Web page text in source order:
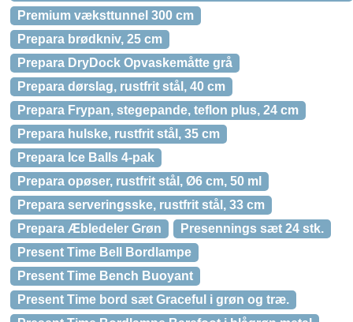
Premium væksttunnel 300 cm
Prepara brødkniv, 25 cm
Prepara DryDock Opvaskemåtte grå
Prepara dørslag, rustfrit stål, 40 cm
Prepara Frypan, stegepande, teflon plus, 24 cm
Prepara hulske, rustfrit stål, 35 cm
Prepara Ice Balls 4-pak
Prepara opøser, rustfrit stål, Ø6 cm, 50 ml
Prepara serveringsske, rustfrit stål, 33 cm
Prepara Æbledeler Grøn
Presennings sæt 24 stk.
Present Time Bell Bordlampe
Present Time Bench Buoyant
Present Time bord sæt Graceful i grøn og træ.